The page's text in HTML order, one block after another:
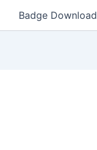
Badge Download